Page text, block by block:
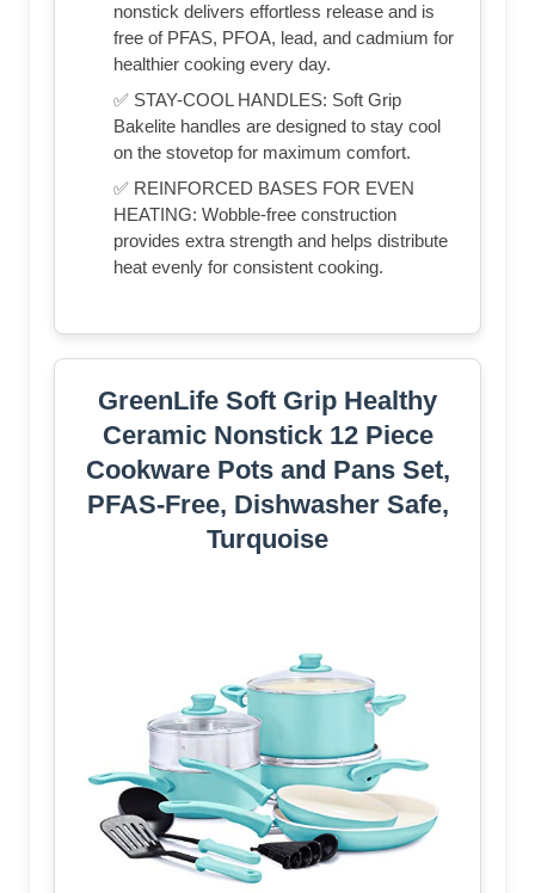
nonstick delivers effortless release and is
free of PFAS, PFOA, lead, and cadmium for
healthier cooking every day.
✅ STAY-COOL HANDLES: Soft Grip
Bakelite handles are designed to stay cool
on the stovetop for maximum comfort.
✅ REINFORCED BASES FOR EVEN
HEATING: Wobble-free construction
provides extra strength and helps distribute
heat evenly for consistent cooking.
GreenLife Soft Grip Healthy
Ceramic Nonstick 12 Piece
Cookware Pots and Pans Set,
PFAS-Free, Dishwasher Safe,
Turquoise